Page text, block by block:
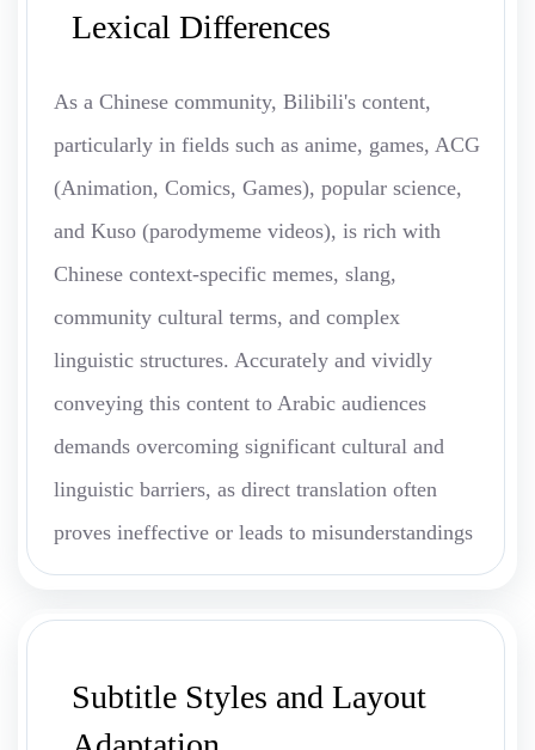
Lexical Differences
As a Chinese community, Bilibili's content,
particularly in fields such as anime, games, ACG
(Animation, Comics, Games), popular science,
and Kuso (parodymeme videos), is rich with
Chinese context-specific memes, slang,
community cultural terms, and complex
linguistic structures. Accurately and vividly
conveying this content to Arabic audiences
demands overcoming significant cultural and
linguistic barriers, as direct translation often
proves ineffective or leads to misunderstandings
Subtitle Styles and Layout